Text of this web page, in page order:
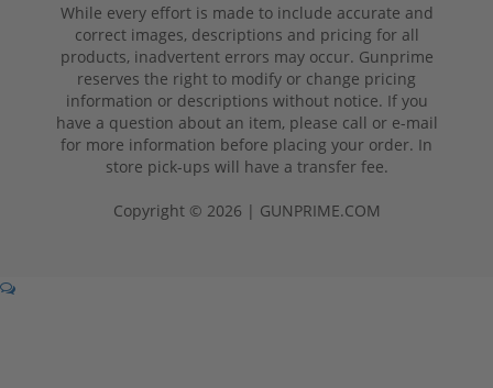
While every effort is made to include accurate and
correct images, descriptions and pricing for all
products, inadvertent errors may occur. Gunprime
reserves the right to modify or change pricing
information or descriptions without notice. If you
have a question about an item, please call or e-mail
for more information before placing your order. In
store pick-ups will have a transfer fee.
Copyright © 2026 | GUNPRIME.COM